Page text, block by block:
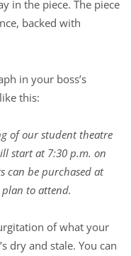
in the piece. The piece
backed with
in your boss’s
this:
of our student theatre
start at 7:30 p.m. on
can be purchased at
to attend.
of what your
dry and stale. You can